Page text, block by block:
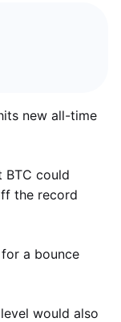
new all-time
BTC could
the record
a bounce
would also